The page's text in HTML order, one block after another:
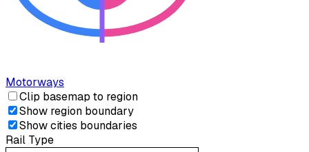
Motorways
Clip basemap to region
Show region boundary
Show cities boundaries
Rail Type